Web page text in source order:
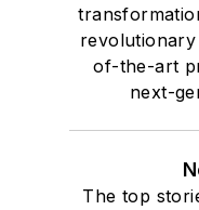
revolutionary
of-the-art
next-
The top